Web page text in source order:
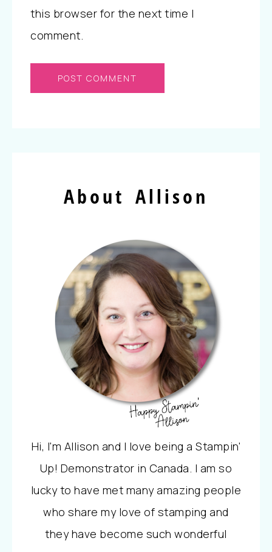
this browser for the next time I
comment.
About Allison
Hi, I'm Allison and I love being a Stampin'
Up! Demonstrator in Canada. I am so
lucky to have met many amazing people
who share my love of stamping and
they have become such wonderful